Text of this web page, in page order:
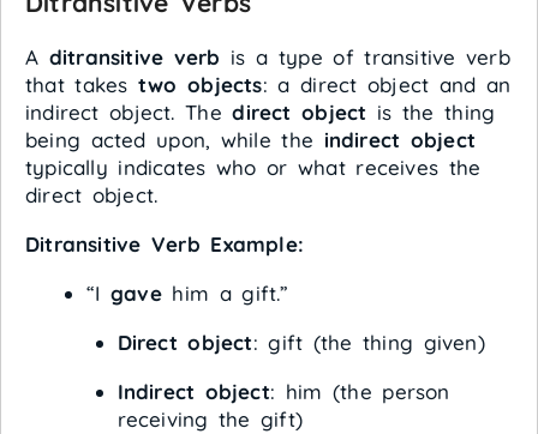
A ditransitive verb is a type of transitive verb
that takes two objects: a direct object and an
indirect object. Thedirect object is the thing
being acted upon, while the indirect object
typically indicates who or what receives the
direct object.
Ditransitive Verb Example:
“I gavehim a gift.”
Direct object: gift (the thing given)
Indirect object: him (the person
receiving the gift)